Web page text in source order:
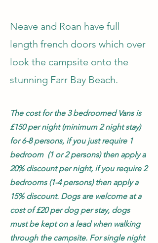
Neave and Roan have full
length french doors which over
look the campsite onto the
stunning Farr Bay Beach.
The cost for the 3 bedroomed Vans is
£150 per night (minimum 2 night stay)
for 6-8 persons, if you just require 1
bedroom (1 or 2 persons) then apply a
20% discount per night, if you require 2
bedrooms (1-4 persons) then apply a
15% discount. Dogs are welcome at a
cost of £20 per dog per stay, dogs
must be kept on a lead when walking
through the campsite. For single night